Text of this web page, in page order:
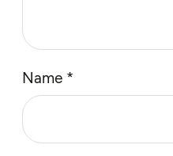
Name *